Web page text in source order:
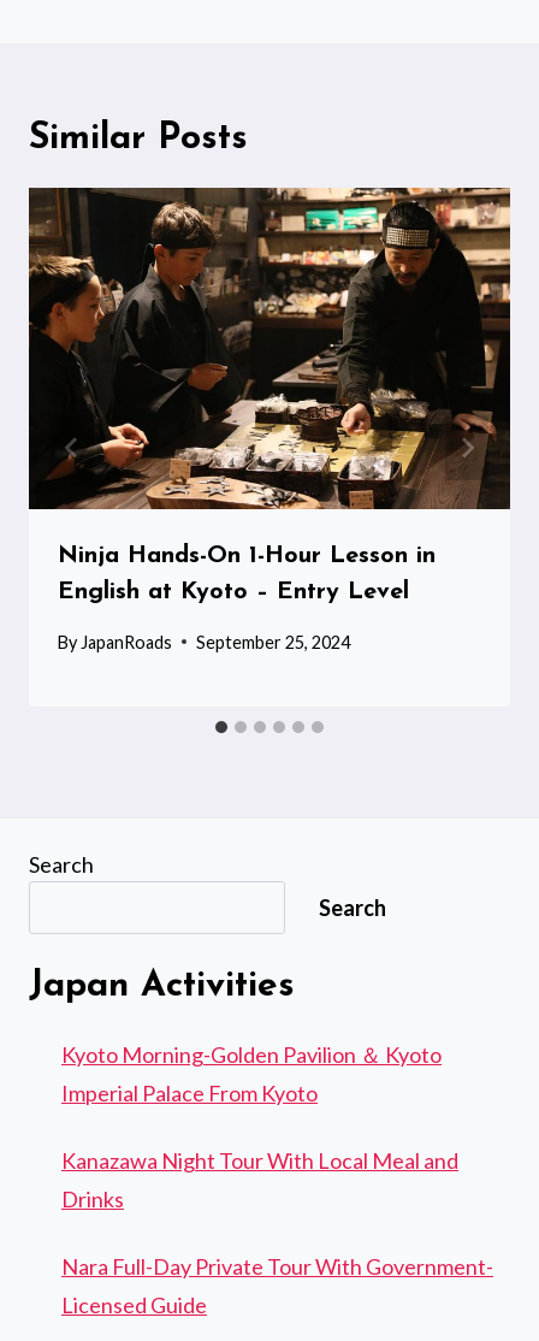
Similar Posts
Ninja Hands-On 1-Hour Lesson in
English at Kyoto – Entry Level
By JapanRoads September 25, 2024
Search
Search
Japan Activities
Kyoto Morning-Golden Pavilion ＆ Kyoto
Imperial Palace From Kyoto
Kanazawa Night Tour With Local Meal and
Drinks
Nara Full-Day Private Tour With Government-
Licensed Guide